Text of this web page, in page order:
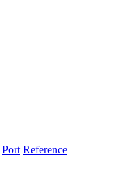
Port Reference